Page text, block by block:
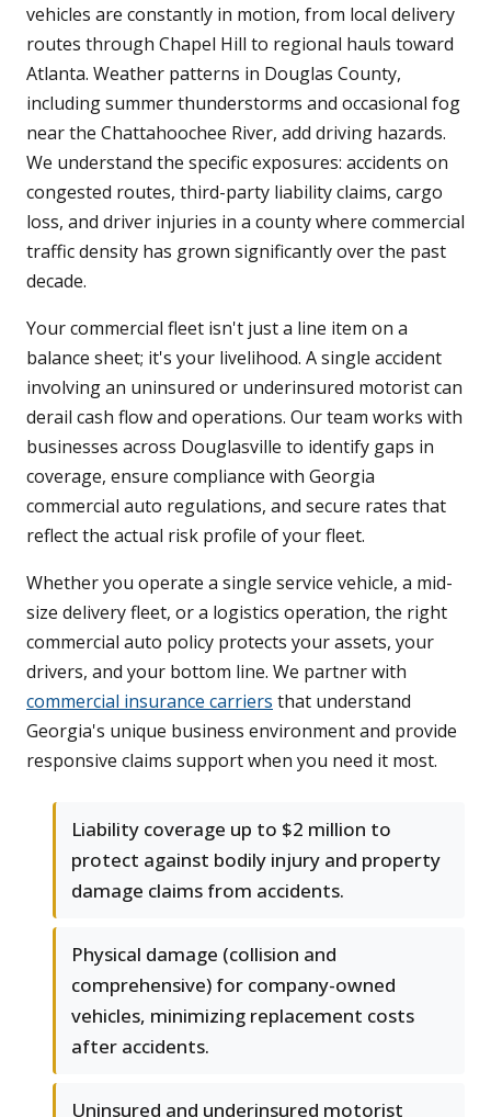
vehicles are constantly in motion, from local delivery
routes through Chapel Hill to regional hauls toward
Atlanta. Weather patterns in Douglas County,
including summer thunderstorms and occasional fog
near the Chattahoochee River, add driving hazards.
We understand the specific exposures: accidents on
congested routes, third-party liability claims, cargo
loss, and driver injuries in a county where commercial
traffic density has grown significantly over the past
decade.
Your commercial fleet isn't just a line item on a
balance sheet; it's your livelihood. A single accident
involving an uninsured or underinsured motorist can
derail cash flow and operations. Our team works with
businesses across Douglasville to identify gaps in
coverage, ensure compliance with Georgia
commercial auto regulations, and secure rates that
reflect the actual risk profile of your fleet.
Whether you operate a single service vehicle, a mid-
size delivery fleet, or a logistics operation, the right
commercial auto policy protects your assets, your
drivers, and your bottom line. We partner with
commercial insurance carriers that understand
Georgia's unique business environment and provide
responsive claims support when you need it most.
Liability coverage up to $2 million to
protect against bodily injury and property
damage claims from accidents.
Physical damage (collision and
comprehensive) for company-owned
vehicles, minimizing replacement costs
after accidents.
Uninsured and underinsured motorist